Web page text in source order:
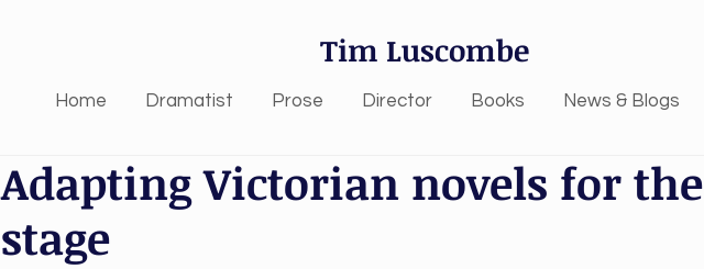
Tim Luscombe
Home Dramatist Prose Director Books News & Blogs
Adapting Victorian novels for the
stage